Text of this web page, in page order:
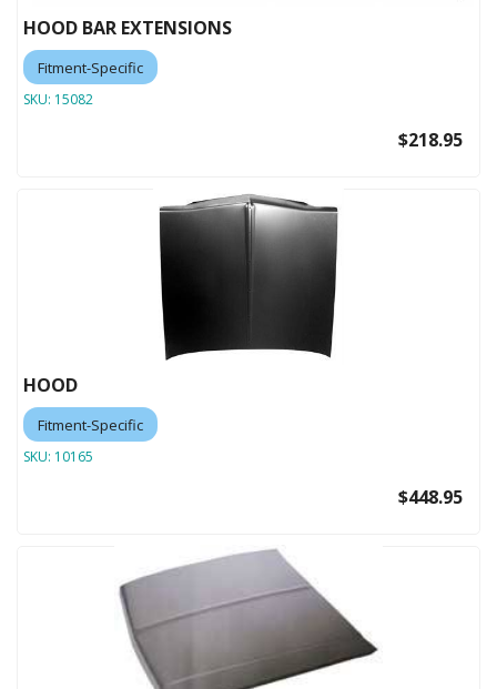
HOOD BAR EXTENSIONS
Fitment-Specific
SKU: 15082
$218.95
HOOD
Fitment-Specific
SKU: 10165
$448.95